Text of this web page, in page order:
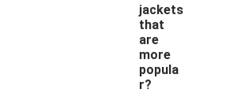
jackets
that
are
more
popula
r?